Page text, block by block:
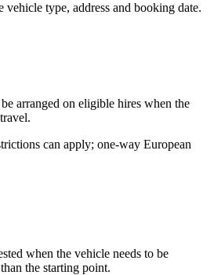
type, address and booking date.
arranged on eligible hires when the
can apply; one-way European
when the vehicle needs to be
the starting point.